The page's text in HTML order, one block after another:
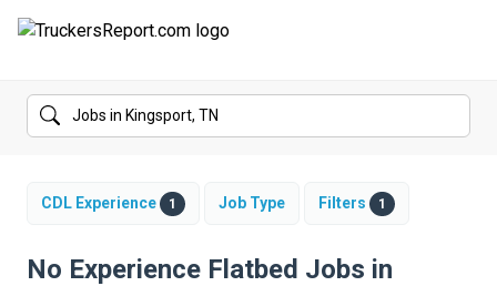
FORUMS
SALARIES
CDL Experience 1 Job Type Filters 1
No Experience Flatbed Jobs in